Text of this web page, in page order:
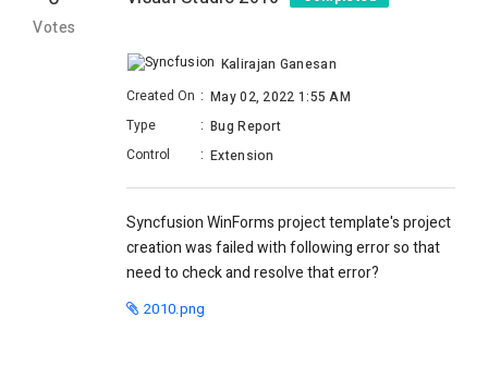
Votes
Kalirajan Ganesan
Created On : May 02, 2022 1:55 AM
Type
: Bug Report
Control
: Extension
Syncfusion WinForms project template's project
creation was failed with following error so that
need to check and resolve that error?
2010.png